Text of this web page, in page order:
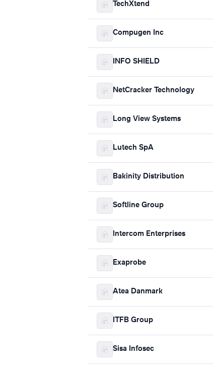
TechXtend
Compugen Inc
INFO SHIELD
NetCracker Technology
Long View Systems
Lutech SpA
Bakinity Distribution
Softline Group
Intercom Enterprises
Exaprobe
Atea Danmark
ITFB Group
Sisa Infosec